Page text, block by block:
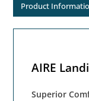
Product
AIRE
Superior